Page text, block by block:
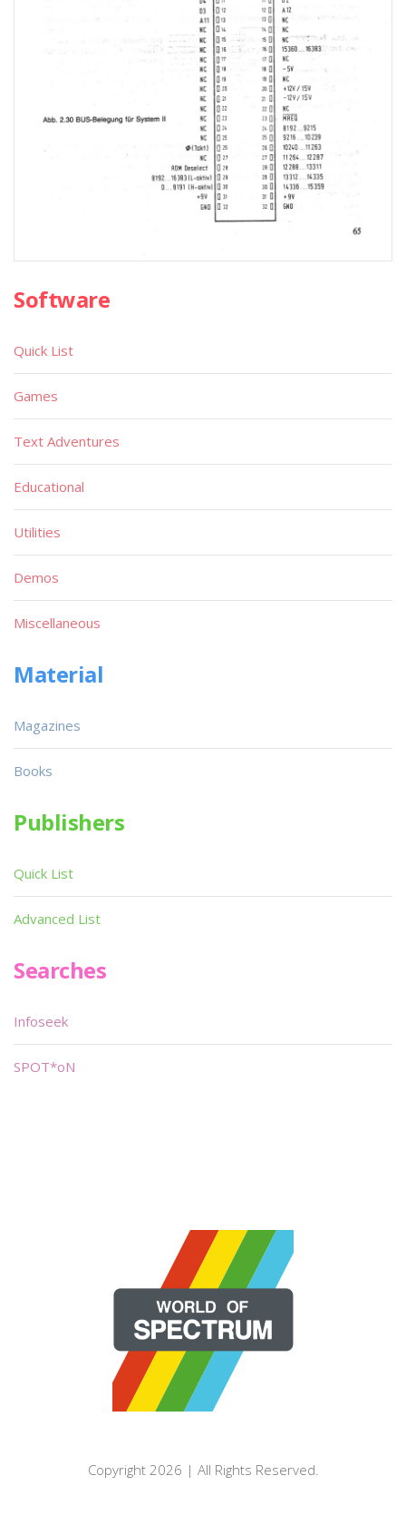
Software
Quick List
Games
Text Adventures
Educational
Utilities
Demos
Miscellaneous
Material
Magazines
Books
Publishers
Quick List
Advanced List
Searches
Infoseek
SPOT*oN
Copyright 2026 | All Rights Reserved.